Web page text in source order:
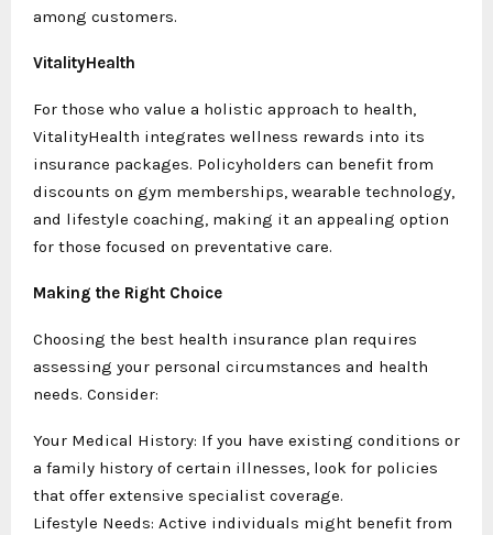
among customers.
VitalityHealth
For those who value a holistic approach to health,
VitalityHealth integrates wellness rewards into its
insurance packages. Policyholders can benefit from
discounts on gym memberships, wearable technology,
and lifestyle coaching, making it an appealing option
for those focused on preventative care.
Making the Right Choice
Choosing the best health insurance plan requires
assessing your personal circumstances and health
needs. Consider:
Your Medical History: If you have existing conditions or
a family history of certain illnesses, look for policies
that offer extensive specialist coverage.
Lifestyle Needs: Active individuals might benefit from